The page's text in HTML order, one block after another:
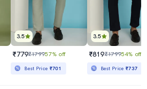
3.5
₹779₹179957% off
Best Price ₹701
3.5
₹819₹179954% off
Best Price₹737